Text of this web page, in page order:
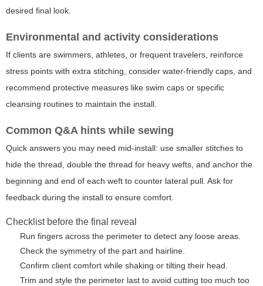
desired final look.
Environmental and activity considerations
If clients are swimmers, athletes, or frequent travelers, reinforce
stress points with extra stitching, consider water-friendly caps, and
recommend protective measures like swim caps or specific
cleansing routines to maintain the install.
Common Q&A hints while sewing
Quick answers you may need mid-install: use smaller stitches to
hide the thread, double the thread for heavy wefts, and anchor the
beginning and end of each weft to counter lateral pull. Ask for
feedback during the install to ensure comfort.
Checklist before the final reveal
Run fingers across the perimeter to detect any loose areas.
Check the symmetry of the part and hairline.
Confirm client comfort while shaking or tilting their head.
Trim and style the perimeter last to avoid cutting too much too